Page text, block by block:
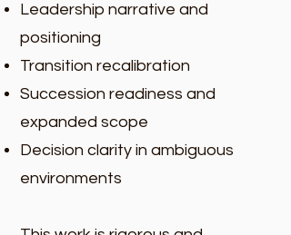
Leadership narrative and
positioning
Transition recalibration
Succession readiness and
expanded scope
Decision clarity in ambiguous
environments